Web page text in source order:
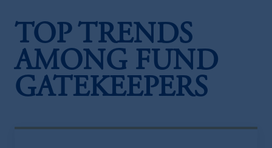
TOP TRENDS
AMONG FUND
GATEKEEPERS